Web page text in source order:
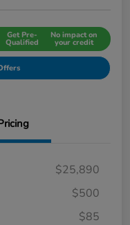
Get Pre-
Qualified
No impact on
your credit
$25,890
$500
$85